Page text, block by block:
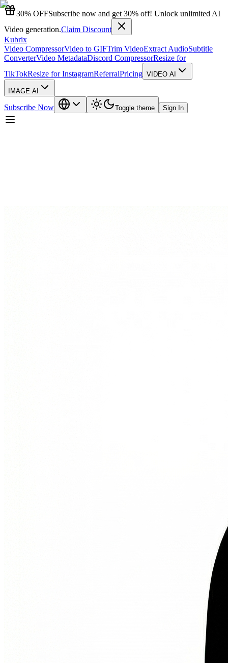
30% OFFSubscribe now and get 30% off! Unlock unlimited AI
Video generation.Claim Discount
Kubrix
Video CompressorVideo to GIFTrim VideoExtract AudioSubtitle
ConverterVideo MetadataDiscord CompressorResize for
TikTokResize for InstagramReferralPricing VIDEO AI
IMAGE AI
Subscribe Now Toggle theme Sign In